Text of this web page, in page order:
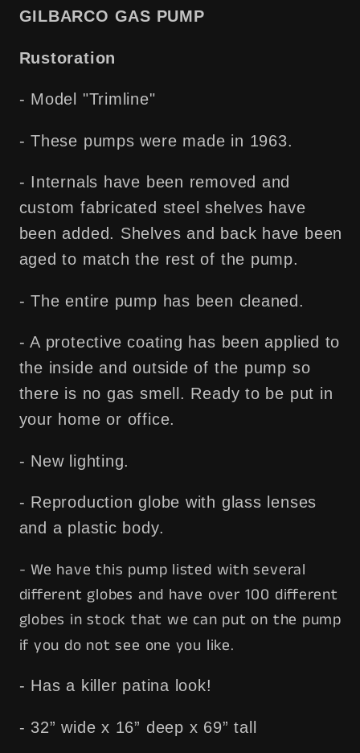
Free
Shipping!
Free
Shipping!
GILBARCO GAS PUMP
Rustoration
- Model "Trimline"
- These pumps were made in 1963.
- Internals have been removed and
custom fabricated steel shelves have
been added. Shelves and back have been
aged to match the rest of the pump.
- The entire pump has been cleaned.
- A protective coating has been applied to
the inside and outside of the pump so
there is no gas smell. Ready to be put in
your home or office.
- New lighting.
- Reproduction globe with glass lenses
and a plastic body.
- We have this pump listed with several
different globes and have over 100 different
globes in stock that we can put on the pump
if you do not see one you like.
- Has a killer patina look!
- 32” wide x 16” deep x 69” tall